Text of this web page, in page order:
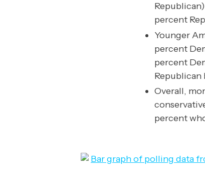
percent
Younger
percent
percent
Republican
Overall,
percent